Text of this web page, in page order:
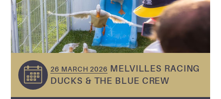
26 MARCH 2026 MELVILLES RACING
DUCKS & THE BLUE CREW